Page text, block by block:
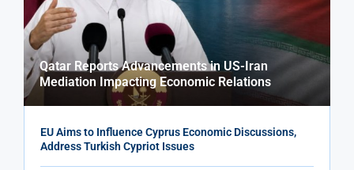
Qatar Reports Advancements in US-Iran
Mediation Impacting Economic Relations
EU Aims to Influence Cyprus Economic Discussions,
Address Turkish Cypriot Issues